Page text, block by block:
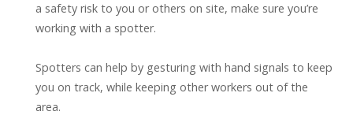
a safety risk to you or others on site, make sure you’re
working with a spotter.
Spotters can help by gesturing with hand signals to keep
you on track, while keeping other workers out of the
area.